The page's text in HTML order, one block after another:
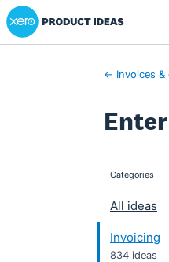
Skip
to
Xero Product Ideas homepage
← Invoices
categories
All ideas
Invoicing
834 ideas